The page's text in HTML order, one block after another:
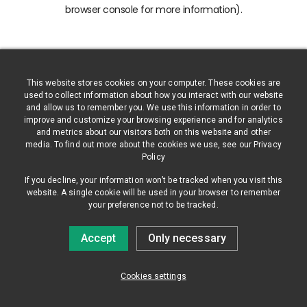
This website stores cookies on your computer. These cookies are
used to collect information about how you interact with our website
and allow us to remember you. We use this information in order to
improve and customize your browsing experience and for analytics
and metrics about our visitors both on this website and other
media. To find out more about the cookies we use, see our Privacy
Policy
If you decline, your information won’t be tracked when you visit this
website. A single cookie will be used in your browser to remember
your preference not to be tracked.
Cookies settings
Accept Only necessary
browser console for more information).